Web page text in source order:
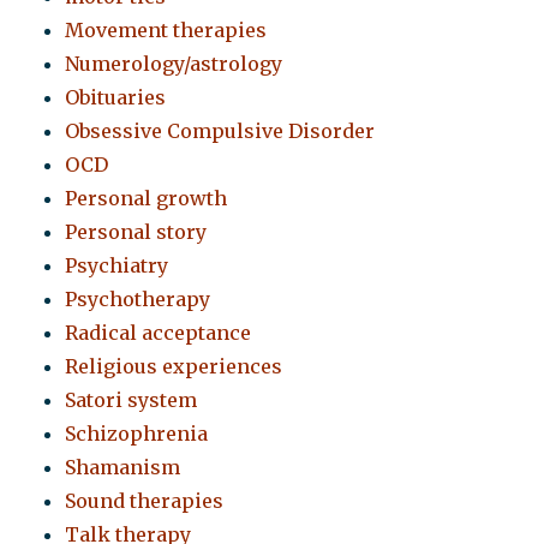
Movement therapies
Numerology/astrology
Obituaries
Obsessive Compulsive Disorder
OCD
Personal growth
Personal story
Psychiatry
Psychotherapy
Radical acceptance
Religious experiences
Satori system
Schizophrenia
Shamanism
Sound therapies
Talk therapy